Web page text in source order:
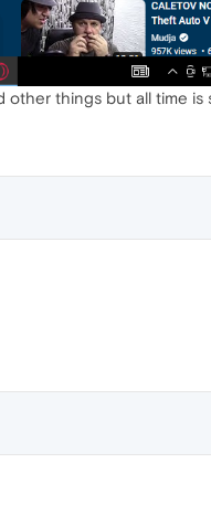
other things but all time